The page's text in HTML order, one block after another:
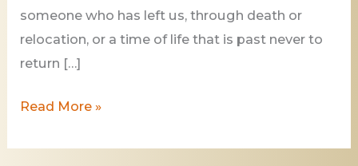
someone who has left us, through death or
relocation, or a time of life that is past never to
return […]
Read More »